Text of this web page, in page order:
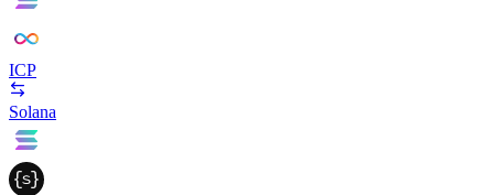
ICP
Solana